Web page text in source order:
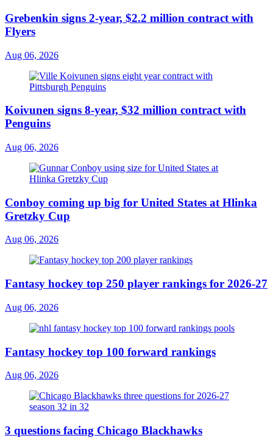
Grebenkin signs 2-year, $2.2 million contract with
Flyers
Aug 06, 2026
Koivunen signs 8-year, $32 million contract with
Penguins
Aug 06, 2026
Conboy coming up big for United States at Hlinka
Gretzky Cup
Aug 06, 2026
Fantasy hockey top 250 player rankings for 2026-27
Aug 06, 2026
Fantasy hockey top 100 forward rankings
Aug 06, 2026
3 questions facing Chicago Blackhawks